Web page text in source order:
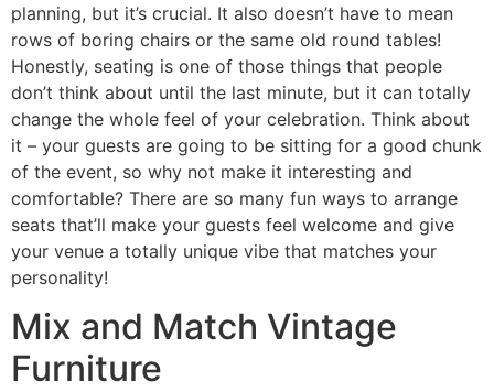
planning, but it’s crucial. It also doesn’t have to mean
rows of boring chairs or the same old round tables!
Honestly, seating is one of those things that people
don’t think about until the last minute, but it can totally
change the whole feel of your celebration. Think about
it – your guests are going to be sitting for a good chunk
of the event, so why not make it interesting and
comfortable? There are so many fun ways to arrange
seats that’ll make your guests feel welcome and give
your venue a totally unique vibe that matches your
personality!
Mix and Match Vintage
Furniture